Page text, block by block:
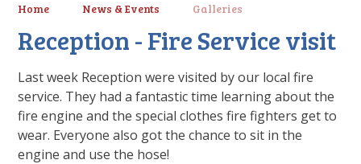
Home News & Events Galleries
Reception - Fire Service visit
Last week Reception were visited by our local fire
service. They had a fantastic time learning about the
fire engine and the special clothes fire fighters get to
wear. Everyone also got the chance to sit in the
engine and use the hose!